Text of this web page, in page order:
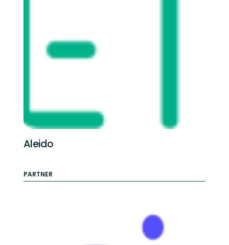
Aleido
PARTNER